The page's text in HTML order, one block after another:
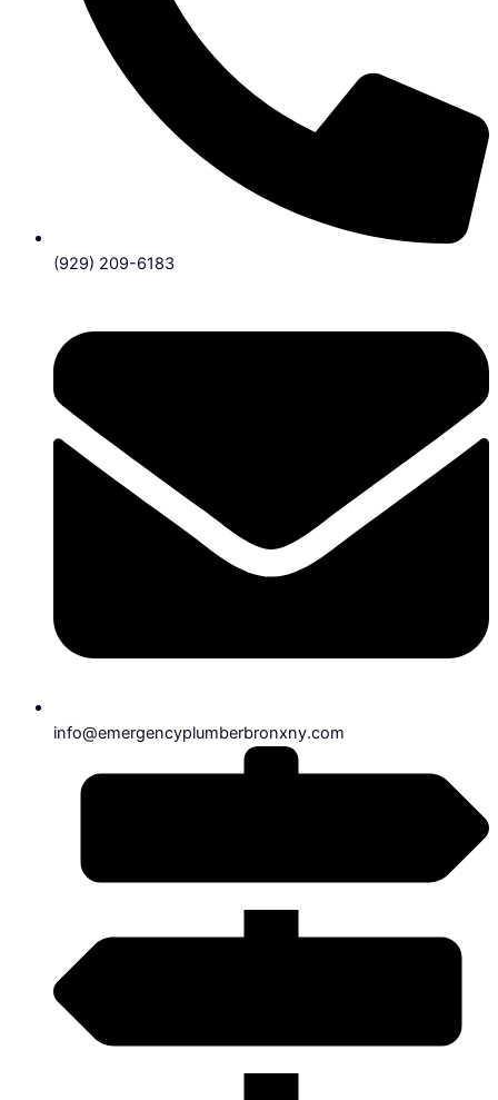
(929) 209-6183
info@emergencyplumberbronxny.com